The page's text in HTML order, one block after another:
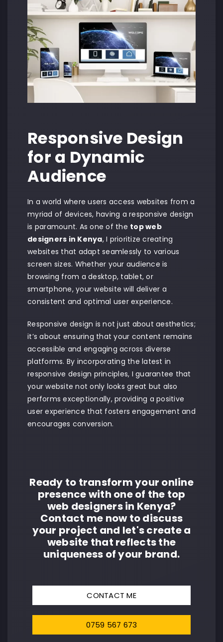
Responsive Design
for a Dynamic
Audience
In a world where users access websites from a
myriad of devices, having a responsive design
is paramount. As one of the top web
designers in Kenya, I prioritize creating
websites that adapt seamlessly to various
screen sizes. Whether your audience is
browsing from a desktop, tablet, or
smartphone, your website will deliver a
consistent and optimal user experience.
Responsive design is not just about aesthetics;
it’s about ensuring that your content remains
accessible and engaging across diverse
platforms. By incorporating the latest in
responsive design principles, I guarantee that
your website not only looks great but also
performs exceptionally, providing a positive
user experience that fosters engagement and
encourages conversion.
Ready to transform your online
presence with one of the top
web designers in Kenya?
Contact me now to discuss
your project and let's create a
website that reflects the
uniqueness of your brand.
CONTACT ME
0759 567 673